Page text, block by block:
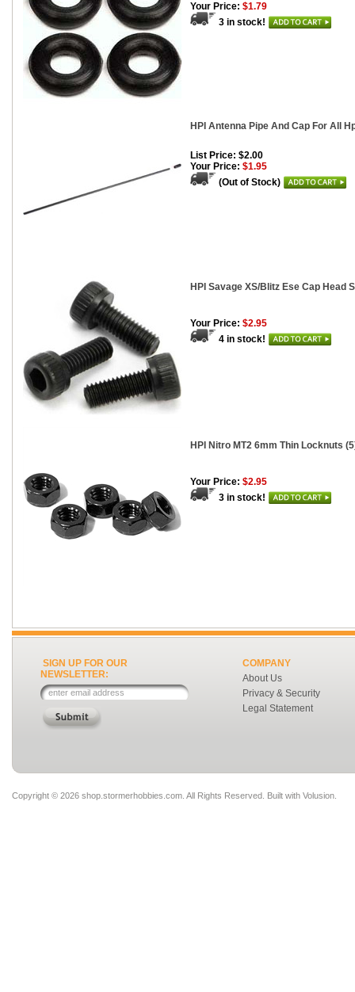
Your Price: $1.79
3 in stock!
HPI Antenna Pipe And Cap For All
List Price: $2.00
Your Price: $1.95
(Out of Stock)
HPI Savage XS/Blitz Ese Cap Head
Your Price: $2.95
4 in stock!
HPI Nitro MT2 6mm Thin Locknuts
Your Price: $2.95
3 in stock!
SIGN UP FOR OUR
NEWSLETTER:
COMPANY
About Us
Privacy & Security
Legal Statement
Copyright © 2026 shop.stormerhobbies.com. All Rights Reserved. Built with Volusion